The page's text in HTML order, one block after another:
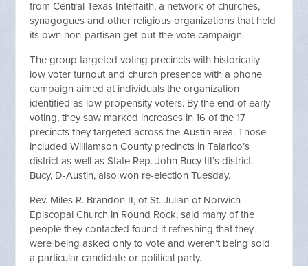
from Central Texas Interfaith, a network of churches,
synagogues and other religious organizations that held
its own non-partisan get-out-the-vote campaign.
The group targeted voting precincts with historically
low voter turnout and church presence with a phone
campaign aimed at individuals the organization
identified as low propensity voters. By the end of early
voting, they saw marked increases in 16 of the 17
precincts they targeted across the Austin area. Those
included Williamson County precincts in Talarico’s
district as well as State Rep. John Bucy III’s district.
Bucy, D-Austin, also won re-election Tuesday.
Rev. Miles R. Brandon II, of St. Julian of Norwich
Episcopal Church in Round Rock, said many of the
people they contacted found it refreshing that they
were being asked only to vote and weren’t being sold
a particular candidate or political party.